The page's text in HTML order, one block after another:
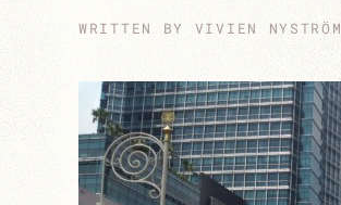
WRITTEN BY VIVIEN NYSTRÖM